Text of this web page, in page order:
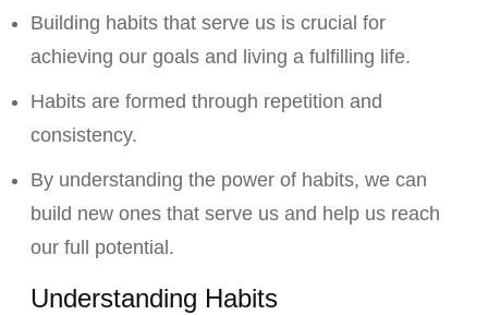
Building habits that serve us is crucial for
achieving our goals and living a fulfilling life.
Habits are formed through repetition and
consistency.
By understanding the power of habits, we can
build new ones that serve us and help us reach
our full potential.
Understanding Habits